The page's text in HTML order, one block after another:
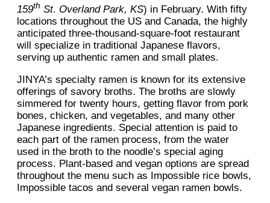
159th St. Overland Park, KS) in February. With fifty
locations throughout the US and Canada, the highly
anticipated three-thousand-square-foot restaurant
will specialize in traditional Japanese flavors,
serving up authentic ramen and small plates.
JINYA’s specialty ramen is known for its extensive
offerings of savory broths. The broths are slowly
simmered for twenty hours, getting flavor from pork
bones, chicken, and vegetables, and many other
Japanese ingredients. Special attention is paid to
each part of the ramen process, from the water
used in the broth to the noodle’s special aging
process. Plant-based and vegan options are spread
throughout the menu such as Impossible rice bowls,
Impossible tacos and several vegan ramen bowls.